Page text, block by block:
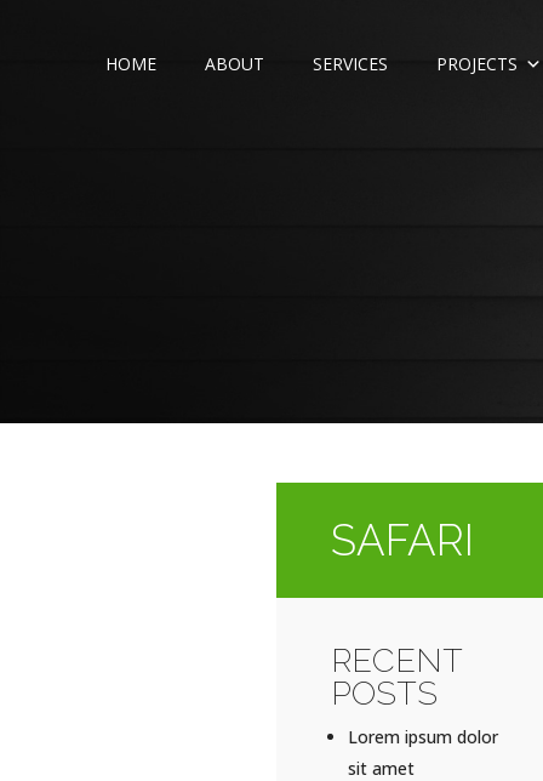
HOME ABOUT SERVICES PROJECTS
SAFARI
RECENT
POSTS
Lorem ipsum dolor
sit amet